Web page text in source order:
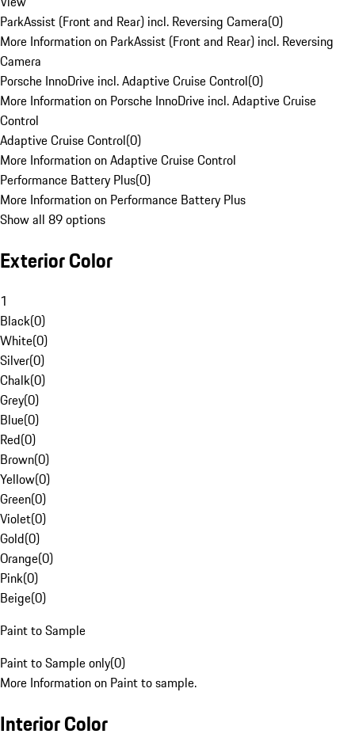
ParkAssist (Front and Rear) incl. Reversing Camera(0)
More Information on ParkAssist (Front and Rear) incl. Reversing
Camera
Porsche InnoDrive incl. Adaptive Cruise Control(0)
More Information on Porsche InnoDrive incl. Adaptive Cruise
Control
Adaptive Cruise Control(0)
More Information on Adaptive Cruise Control
Performance Battery Plus(0)
More Information on Performance Battery Plus
Show all 89 options
Exterior Color
1
Black(0)
White(0)
Silver(0)
Chalk(0)
Grey(0)
Blue(0)
Red(0)
Brown(0)
Yellow(0)
Green(0)
Violet(0)
Gold(0)
Orange(0)
Pink(0)
Beige(0)
Paint to Sample
Paint to Sample only(0)
More Information on Paint to sample.
Interior Color